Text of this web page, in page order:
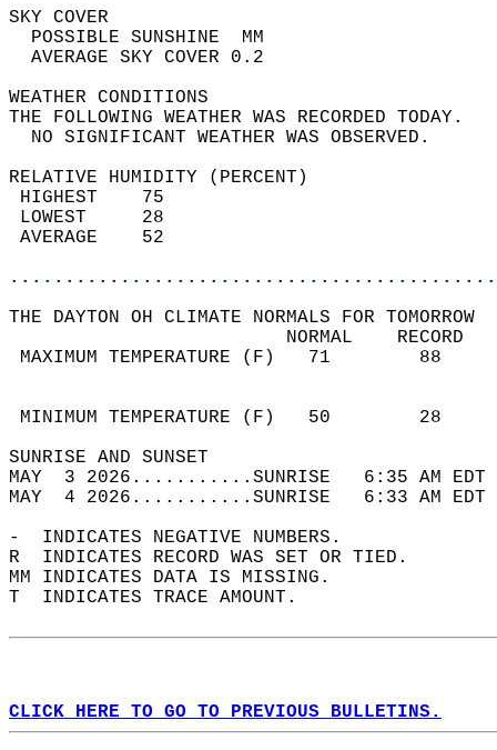
SKY
POSSIBLE
AVERAGE SKY
WEATHER
THE FOLLOWING WEATHER
NO SIGNIFICANT
RELATIVE HUMIDITY (PERCENT)
THE DAYTON OH CLIMATE NORMALS FOR TOMORROW
MAXIMUM TEMPERATURE
MINIMUM TEMPERATURE
SUNRISE
MAY  3 2026...........SUNRISE   6:35 AM
MAY  4 2026...........SUNRISE   6:33 AM
-  INDICATES NEGATIVE NUMBERS.
R  INDICATES RECORD WAS SET OR TIED.
MM INDICATES DATA IS MISSING.
T  INDICATES TRACE AMOUNT.
CLICK HERE TO GO TO PREVIOUS BULLETINS.